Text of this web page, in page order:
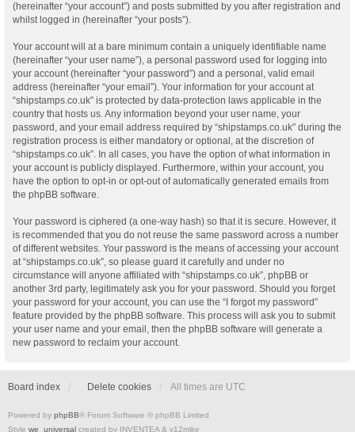
(hereinafter “your account”) and posts submitted by you after registration and
whilst logged in (hereinafter “your posts”).
Your account will at a bare minimum contain a uniquely identifiable name
(hereinafter “your user name”), a personal password used for logging into
your account (hereinafter “your password”) and a personal, valid email
address (hereinafter “your email”). Your information for your account at
“shipstamps.co.uk” is protected by data-protection laws applicable in the
country that hosts us. Any information beyond your user name, your
password, and your email address required by “shipstamps.co.uk” during the
registration process is either mandatory or optional, at the discretion of
“shipstamps.co.uk”. In all cases, you have the option of what information in
your account is publicly displayed. Furthermore, within your account, you
have the option to opt-in or opt-out of automatically generated emails from
the phpBB software.
Your password is ciphered (a one-way hash) so that it is secure. However, it
is recommended that you do not reuse the same password across a number
of different websites. Your password is the means of accessing your account
at “shipstamps.co.uk”, so please guard it carefully and under no
circumstance will anyone affiliated with “shipstamps.co.uk”, phpBB or
another 3rd party, legitimately ask you for your password. Should you forget
your password for your account, you can use the “I forgot my password”
feature provided by the phpBB software. This process will ask you to submit
your user name and your email, then the phpBB software will generate a
new password to reclaim your account.
Board index Delete cookies All times are UTC
Powered by phpBB® Forum Software © phpBB Limited
Style we_universal created by INVENTEA & v12mike